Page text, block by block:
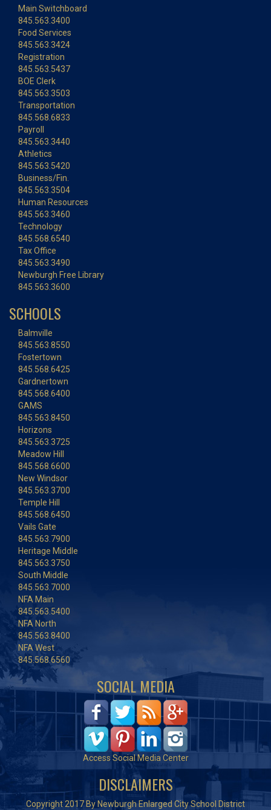
Main Switchboard
845.563.3400
Food Services
845.563.3424
Registration
845.563.5437
BOE Clerk
845.563.3503
Transportation
845.568.6833
Payroll
845.563.3440
Athletics
845.563.5420
Business/Fin.
845.563.3504
Human Resources
845.563.3460
Technology
845.568.6540
Tax Office
845.563.3490
Newburgh Free Library
845.563.3600
SCHOOLS
Balmville
845.563.8550
Fostertown
845.568.6425
Gardnertown
845.568.6400
GAMS
845.563.8450
Horizons
845.563.3725
Meadow Hill
845.568.6600
New Windsor
845.563.3700
Temple Hill
845.568.6450
Vails Gate
845.563.7900
Heritage Middle
845.563.3750
South Middle
845.563.7000
NFA Main
845.563.5400
NFA North
845.563.8400
NFA West
845.568.6560
SOCIAL MEDIA
Access Social Media Center
DISCLAIMERS
Copyright 2017 By Newburgh Enlarged City School District